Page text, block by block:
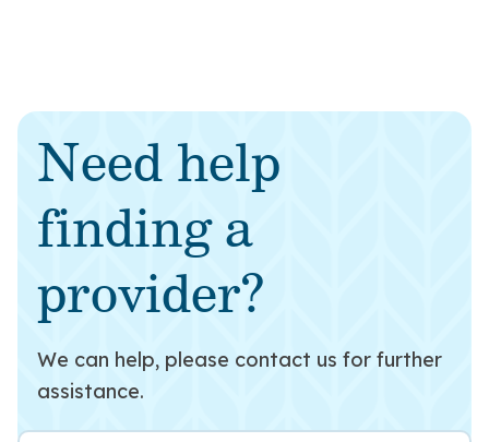
Need help
finding a
provider?
We can help, please contact us for further
assistance.